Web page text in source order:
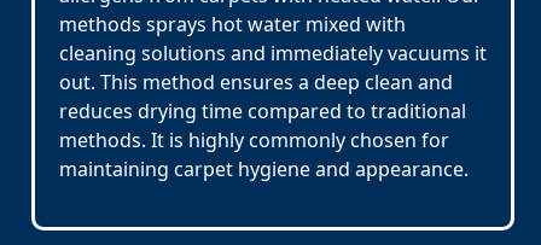
methods sprays hot water mixed with
cleaning solutions and immediately vacuums it
out. This method ensures a deep clean and
reduces drying time compared to traditional
methods. It is highly commonly chosen for
maintaining carpet hygiene and appearance.